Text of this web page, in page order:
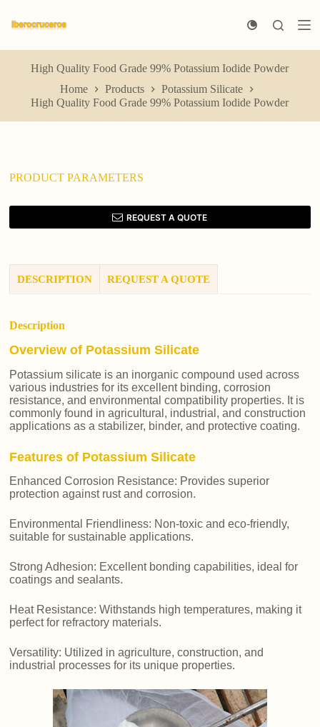
k
p
High Quality Food Grade 99% Potassium Iodide Powder
Home
Products
Potassium Silicate
High Quality Food Grade 99% Potassium Iodide Powder
PRODUCT PARAMETERS
REQUEST A QUOTE
DESCRIPTION REQUEST A QUOTE
Description
Overview of Potassium Silicate
Potassium silicate is an inorganic compound used across
various industries for its excellent binding, corrosion
resistance, and environmental compatibility properties. It is
commonly found in agricultural, industrial, and construction
applications as a stabilizer, binder, and protective coating.
Features of Potassium Silicate
Enhanced Corrosion Resistance: Provides superior
protection against rust and corrosion.
Environmental Friendliness: Non-toxic and eco-friendly,
suitable for sustainable applications.
Strong Adhesion: Excellent bonding capabilities, ideal for
coatings and sealants.
Heat Resistance: Withstands high temperatures, making it
perfect for refractory materials.
Versatility: Utilized in agriculture, construction, and
industrial processes for its unique properties.